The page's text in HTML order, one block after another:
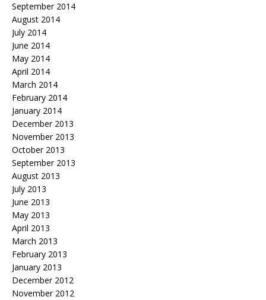
September 2014
August 2014
July 2014
June 2014
May 2014
April 2014
March 2014
February 2014
January 2014
December 2013
November 2013
October 2013
September 2013
August 2013
July 2013
June 2013
May 2013
April 2013
March 2013
February 2013
January 2013
December 2012
November 2012